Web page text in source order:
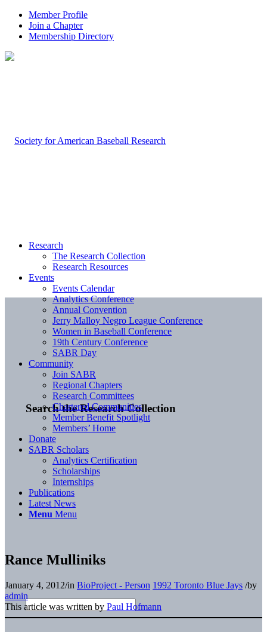
Member Profile
Join a Chapter
Membership Directory
Search the Research Collection
Research
The Research Collection
Research Resources
Events
Events Calendar
Analytics Conference
Annual Convention
Jerry Malloy Negro League Conference
Women in Baseball Conference
19th Century Conference
SABR Day
Community
Join SABR
Regional Chapters
Research Committees
Chartered Communities
Member Benefit Spotlight
Members’ Home
Donate
SABR Scholars
Analytics Certification
Scholarships
Internships
Publications
Latest News
Menu Menu
Rance Mulliniks
January 4, 2012/in BioProject - Person 1992 Toronto Blue Jays /by
admin
This article was written by Paul Hofmann